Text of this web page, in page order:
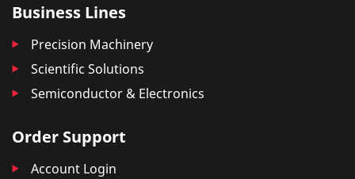
Business Lines
Precision Machinery
Scientific Solutions
Semiconductor & Electronics
Order Support
Account Login